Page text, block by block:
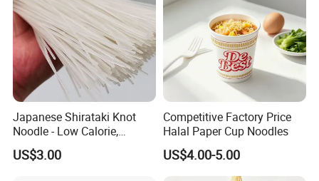
Japanese Shirataki Knot
Noodle - Low Calorie,
Gluten-Free, Vegan Friendly
US$3.00
Competitive Factory Price
Halal Paper Cup Noodles
US$4.00-5.00